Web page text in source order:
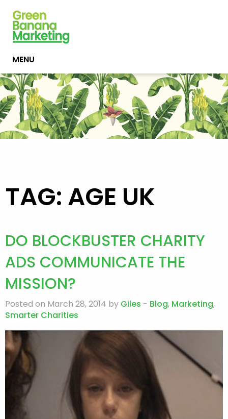
MENU
TAG: AGE UK
DO BLOCKBUSTER CHARITY
ADS COMMUNICATE THE
MISSION?
Posted on March 28, 2014 by Giles - Blog, Marketing,
Smarter Charities